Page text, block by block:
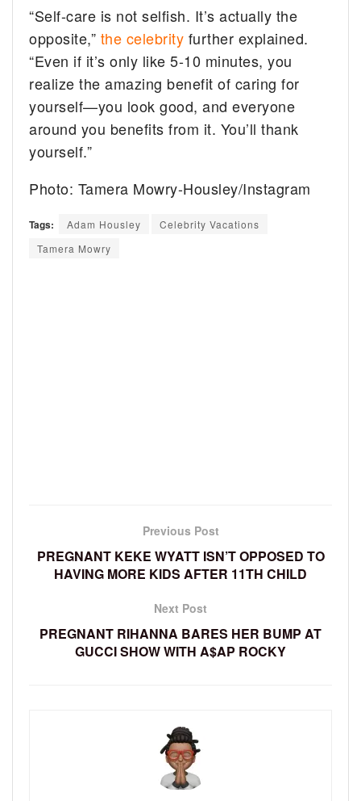
“Self-care is not selfish. It’s actually the
opposite,” the celebrity further explained.
“Even if it’s only like 5-10 minutes, you
realize the amazing benefit of caring for
yourself—you look good, and everyone
around you benefits from it. You’ll thank
yourself.”
Photo: Tamera Mowry-Housley/Instagram
Tags: Adam Housley
Celebrity Vacations
Tamera Mowry
Previous Post
PREGNANT KEKE WYATT ISN’T OPPOSED TO
HAVING MORE KIDS AFTER 11TH CHILD
Next Post
PREGNANT RIHANNA BARES HER BUMP AT
GUCCI SHOW WITH A$AP ROCKY